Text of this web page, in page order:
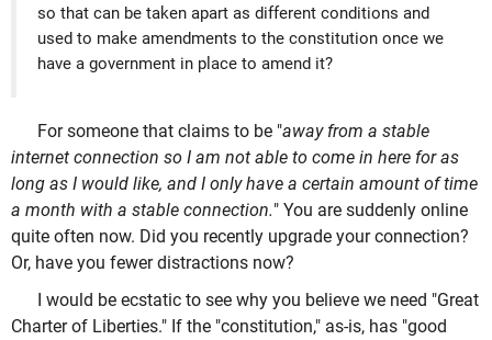
so that can be taken apart as different conditions and
used to make amendments to the constitution once we
have a government in place to amend it?
For someone that claims to be "away from a stable
internet connection so I am not able to come in here for as
long as I would like, and I only have a certain amount of time
a month with a stable connection." You are suddenly online
quite often now. Did you recently upgrade your connection?
Or, have you fewer distractions now?
I would be ecstatic to see why you believe we need "Great
Charter of Liberties." If the "constitution," as-is, has "good